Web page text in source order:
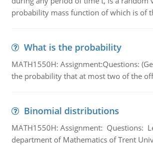
probability mass function of which is of
What is the probability
MATH1550H: Assignment:Questions:
the probability that at most two of the
Binomial distributions
MATH1550H: Assignment: Questions:
department of Mathematics of Trent